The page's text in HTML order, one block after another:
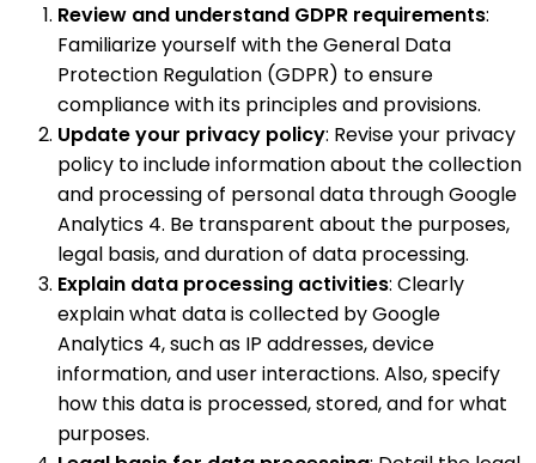
Review and understand GDPR requirements:
Familiarize yourself with the General Data
Protection Regulation (GDPR) to ensure
compliance with its principles and provisions.
Update your privacy policy: Revise your privacy
policy to include information about the collection
and processing of personal data through Google
Analytics 4. Be transparent about the purposes,
legal basis, and duration of data processing.
Explain data processing activities: Clearly
explain what data is collected by Google
Analytics 4, such as IP addresses, device
information, and user interactions. Also, specify
how this data is processed, stored, and for what
purposes.